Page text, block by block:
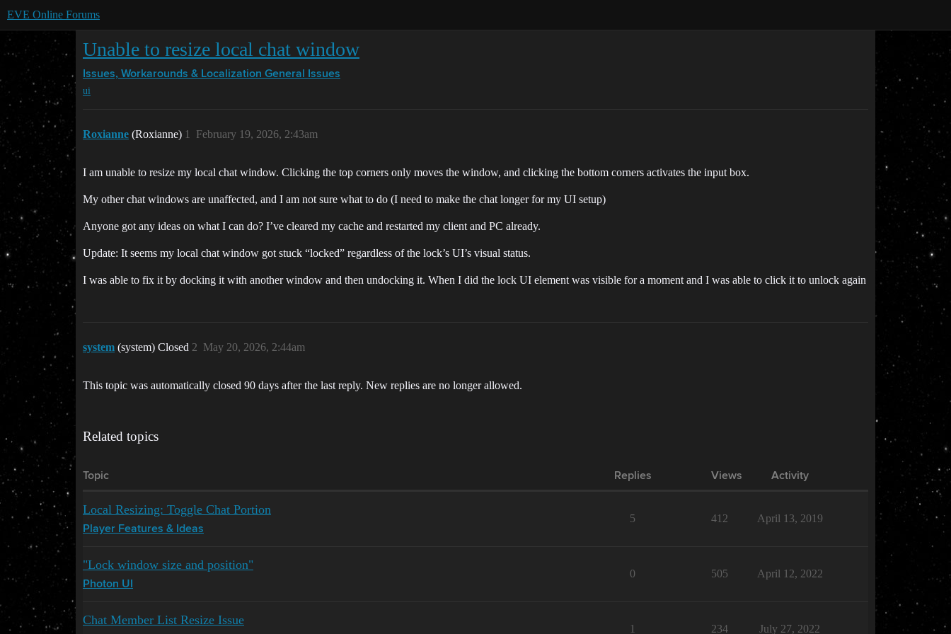
EVE Online Forums
Unable to resize local chat window
Issues, Workarounds & Localization General Issues
ui
Roxianne (Roxianne) February 19, 2026, 2:43am
1
I am unable to resize my local chat window. Clicking the top corners only moves the window, and clicking the bottom corners activates the input box.
My other chat windows are unaffected, and I am not sure what to do (I need to make the chat longer for my UI setup)
Anyone got any ideas on what I can do? I’ve cleared my cache and restarted my client and PC already.
Update: It seems my local chat window got stuck “locked” regardless of the lock’s UI’s visual status.
I was able to fix it by docking it with another window and then undocking it. When I did the lock UI element was visible for a moment and I was able to click it to unlock again
system (system) Closed May 20, 2026, 2:44am
2
This topic was automatically closed 90 days after the last reply. New replies are no longer allowed.
Related topics
Topic Replies Views Activity
Local Resizing: Toggle Chat Portion
Player Features & Ideas
5 412 April 13, 2019
"Lock window size and position"
Photon UI
0 505 April 12, 2022
Chat Member List Resize Issue
1 234 July 27, 2022